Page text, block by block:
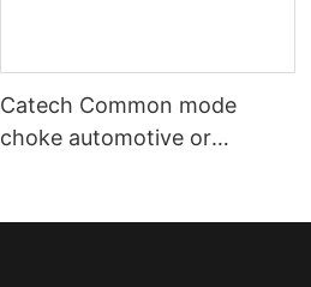
Catech Common mode
choke automotive or